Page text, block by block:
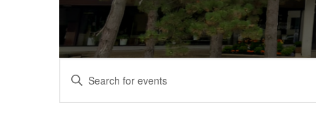
Events
Search
Enter
Search